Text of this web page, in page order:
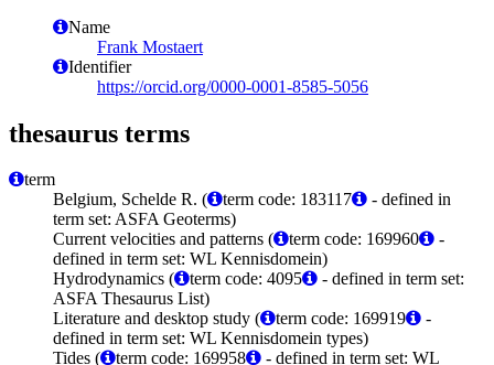
Name
Frank Mostaert
Identifier
https://orcid.org/0000-0001-8585-5056
thesaurus terms
term
Belgium, Schelde R. (
term code: 183117
- defined in
term set: ASFA Geoterms)
Current velocities and patterns (
term code: 169960
-
defined in term set: WL Kennisdomein)
Hydrodynamics (
term code: 4095
- defined in term set:
ASFA Thesaurus List)
Literature and desktop study (
term code: 169919
-
defined in term set: WL Kennisdomein types)
Tides (
term code: 169958 - defined in term set: WL